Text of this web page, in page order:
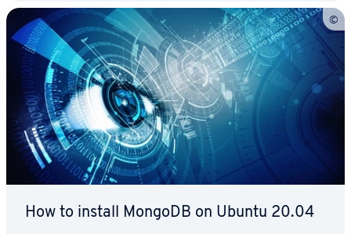
we’ve also included some practical examples…
How to install MongoDB on Ubuntu 20.04